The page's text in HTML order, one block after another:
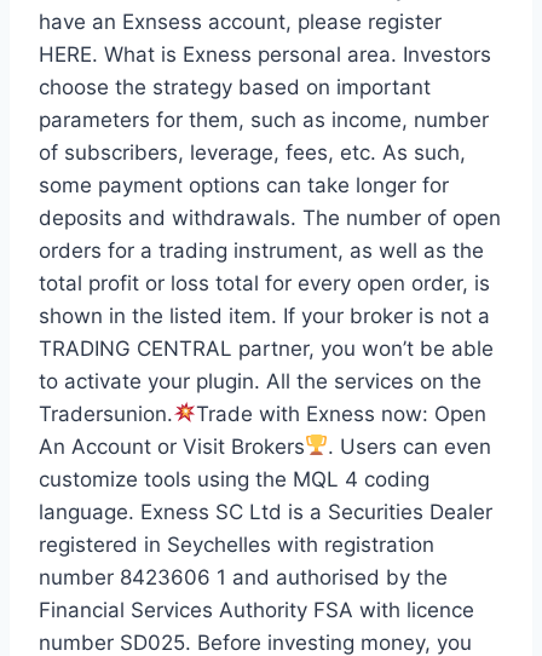
have an Exnsess account, please register
HERE. What is Exness personal area. Investors
choose the strategy based on important
parameters for them, such as income, number
of subscribers, leverage, fees, etc. As such,
some payment options can take longer for
deposits and withdrawals. The number of open
orders for a trading instrument, as well as the
total profit or loss total for every open order, is
shown in the listed item. If your broker is not a
TRADING CENTRAL partner, you won’t be able
to activate your plugin. All the services on the
Tradersunion.
Trade with Exness now: Open
An Account or Visit Brokers
. Users can even
customize tools using the MQL 4 coding
language. Exness SC Ltd is a Securities Dealer
registered in Seychelles with registration
number 8423606 1 and authorised by the
Financial Services Authority FSA with licence
number SD025. Before investing money, you